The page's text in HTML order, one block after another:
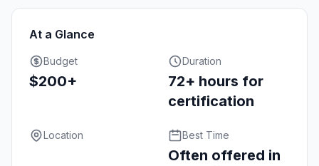
At a Glance
Budget
$200+
Duration
72+ hours for
certification
Location Best Time
Often offered in